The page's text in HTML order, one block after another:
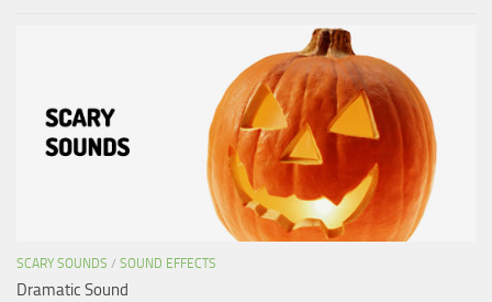
SCARY SOUNDS / SOUND EFFECTS
Dramatic Sound